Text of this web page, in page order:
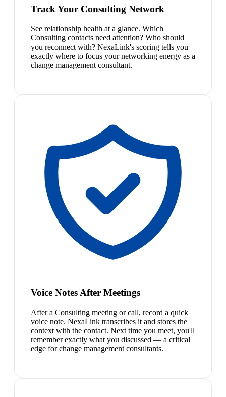
Track Your Consulting Network
See relationship health at a glance. Which
Consulting contacts need attention? Who should
you reconnect with? NexaLink's scoring tells you
exactly where to focus your networking energy as a
change management consultant.
Voice Notes After Meetings
After a Consulting meeting or call, record a quick
voice note. NexaLink transcribes it and stores the
context with the contact. Next time you meet, you'll
remember exactly what you discussed — a critical
edge for change management consultants.